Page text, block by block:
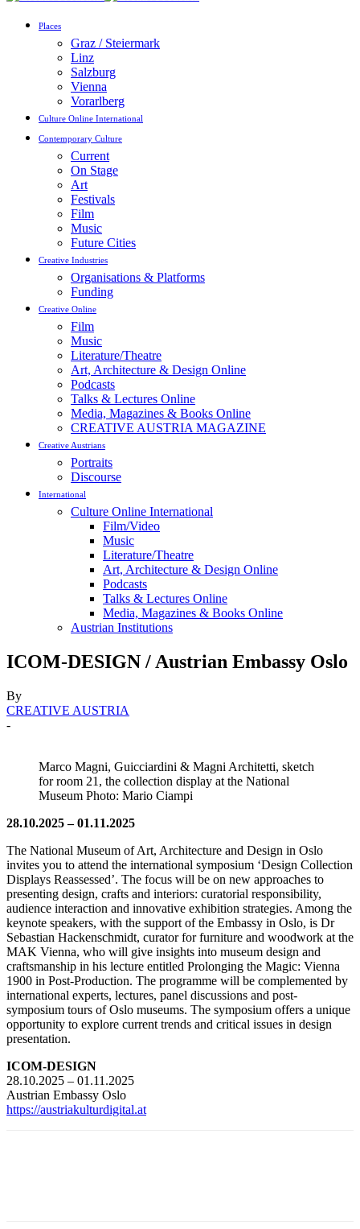
Places
Graz / Steiermark
Linz
Salzburg
Vienna
Vorarlberg
Culture Online International
Contemporary Culture
Current
On Stage
Art
Festivals
Film
Music
Future Cities
Creative Industries
Organisations & Platforms
Funding
Creative Online
Film
Music
Literature/Theatre
Art, Architecture & Design Online
Podcasts
Talks & Lectures Online
Media, Magazines & Books Online
CREATIVE AUSTRIA MAGAZINE
Creative Austrians
Portraits
Discourse
International
Culture Online International
Film/Video
Music
Literature/Theatre
Art, Architecture & Design Online
Podcasts
Talks & Lectures Online
Media, Magazines & Books Online
Austrian Institutions
ICOM-DESIGN / Austrian Embassy Oslo
By
CREATIVE AUSTRIA
-
Marco Magni, Guicciardini & Magni Architetti, sketch
for room 21, the collection display at the National
Museum Photo: Mario Ciampi
28.10.2025 – 01.11.2025
The National Museum of Art, Architecture and Design in Oslo
invites you to attend the international symposium ‘Design Collection
Displays Reassessed’. The focus will be on new approaches to
presenting design, crafts and interiors: curatorial responsibility,
audience interaction and innovative exhibition strategies. Among the
keynote speakers, with the support of the Embassy in Oslo, is Dr
Sebastian Hackenschmidt, curator for furniture and woodwork at the
MAK Vienna, who will give insights into museum design and
craftsmanship in his lecture entitled Prolonging the Magic: Vienna
1900 in Post-Production. The programme will be complemented by
international experts, lectures, panel discussions and post-
symposium tours of Oslo museums. The symposium offers a unique
opportunity to explore current trends and critical issues in design
presentation.
ICOM-DESIGN
28.10.2025 – 01.11.2025
Austrian Embassy Oslo
https://austriakulturdigital.at